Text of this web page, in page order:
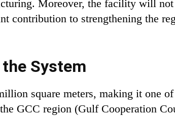
Moreover, the facility will
contribution to strengthening the
System
square meters, making it one
GCC region (Gulf Cooperation